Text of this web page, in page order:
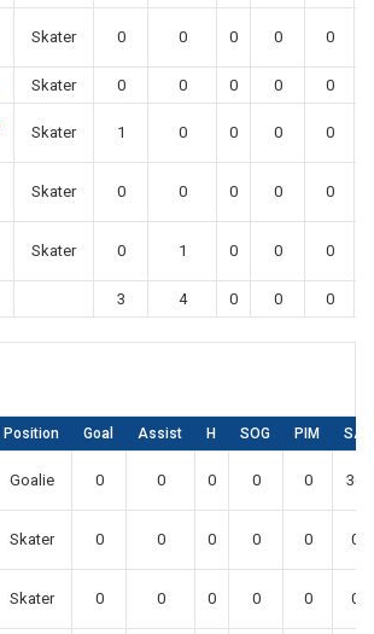
Skater 0 0 0 0 0
Skater 0 0 0 0 0
Skater 1 0 0 0 0
Skater 0 0 0 0 0
Skater 0 1 0 0 0
3 4 0 0 0
Position Goal Assist H SOG PIM SA
Goalie 0 0 0 0 0 36
Skater 0 0 0 0 0 0
Skater 0 0 0 0 0 0